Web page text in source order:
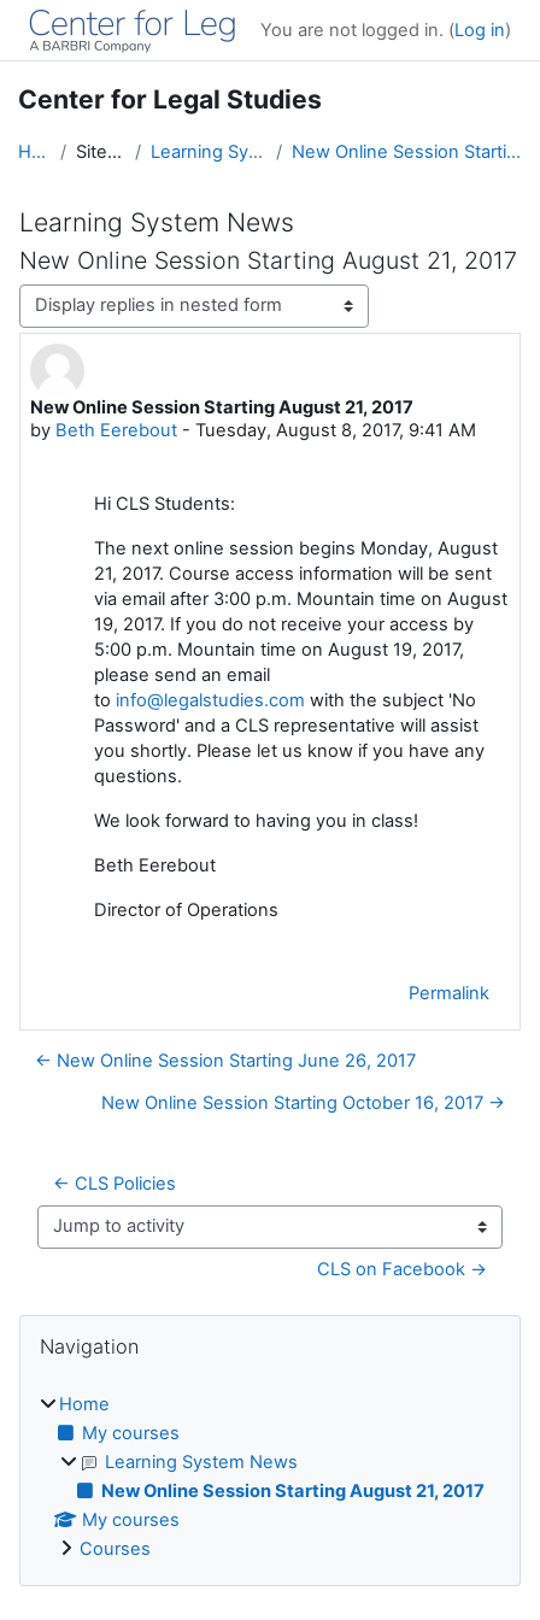
Skip to main content
You are not logged in. (Log in)
Center for Legal Studies
Home Site pages Learning System News New Online Session Starting August 21, 2017
Learning System News
New Online Session Starting August 21, 2017
Display mode
New Online Session Starting August 21, 2017
by Beth Eerebout - Tuesday, August 8, 2017, 9:41 AM
Number of replies: 0
Hi CLS Students:
The next online session begins Monday, August
21, 2017. Course access information will be sent
via email after 3:00 p.m. Mountain time on August
19, 2017. If you do not receive your access by
5:00 p.m. Mountain time on August 19, 2017,
please send an email
to info@legalstudies.com with the subject 'No
Password' and a CLS representative will assist
you shortly. Please let us know if you have any
questions.
We look forward to having you in class!
Beth Eerebout
Director of Operations
Permalink
← New Online Session Starting June 26, 2017
New Online Session Starting October 16, 2017 →
← CLS Policies
Jump to activity
CLS on Facebook →
Blocks
Navigation
Home
My courses
Learning System News
New Online Session Starting August 21, 2017
My courses
Courses